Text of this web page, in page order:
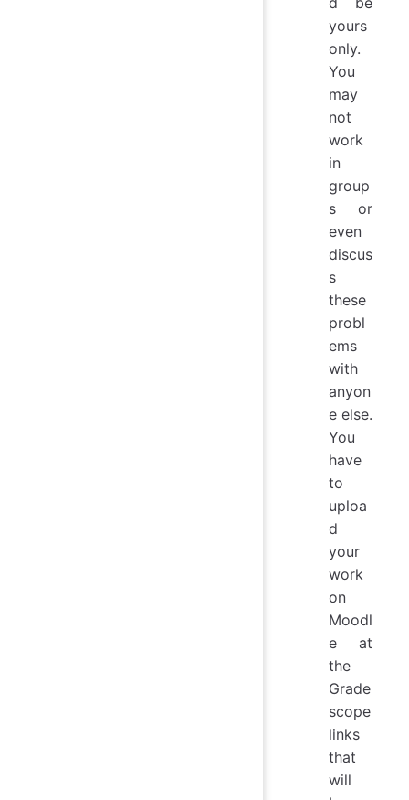
yours
only.
You
may
not
work
in
group
s or
even
discus
s
these
probl
ems
with
anyon
e else.
You
have
to
uploa
d
your
work
on
Moodl
e at
the
Grade
scope
links
that
will